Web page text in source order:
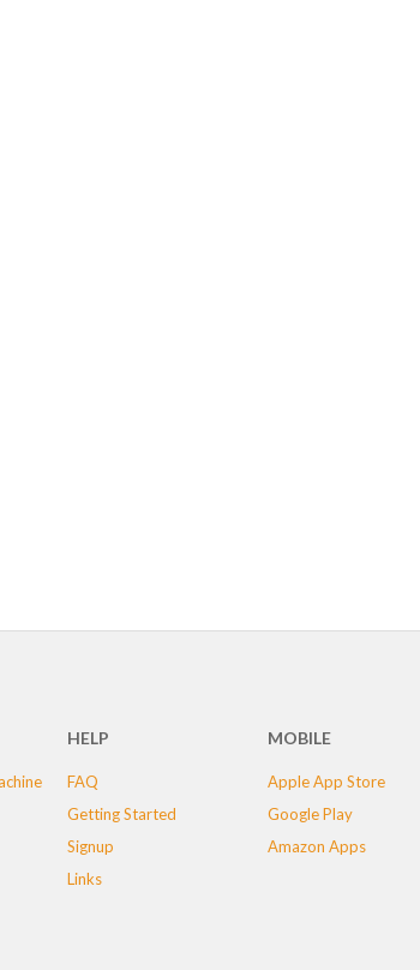
HELP
FAQ
Getting Started
Signup
Links
MOBILE
Apple App Store
Google Play
Amazon Apps